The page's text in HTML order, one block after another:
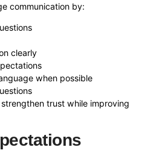
communication by:
clearly
when possible
trust while improving